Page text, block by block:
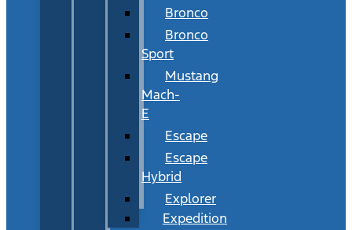
Bronco
Bronco
Sport
Mustang
Mach-
E
Escape
Escape
Hybrid
Explorer
Expedition